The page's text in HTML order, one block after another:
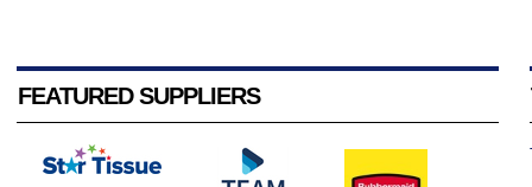
FEATURED SUPPLIERS